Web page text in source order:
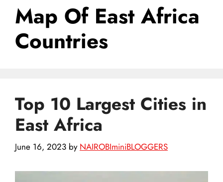
Map Of East Africa
Countries
Top 10 Largest Cities in
East Africa
June 16, 2023 by NAIROBIminiBLOGGERS